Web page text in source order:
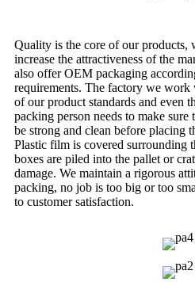
Quality is the core of our products,
increase the attractiveness of the
also offer OEM packaging
requirements. The factory we
of our product standards and even
packing person needs to make sure
be strong and clean before placing
Plastic film is covered surrounding
boxes are piled into the pallet or
damage. We maintain a rigorous
packing, no job is too big or too
to customer satisfaction.